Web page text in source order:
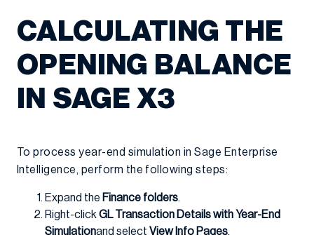
CALCULATING THE
OPENING BALANCE
IN SAGE X3
To process year-end simulation in Sage Enterprise
Intelligence, perform the following steps:
Expand the Finance folders.
Right-clickGL Transaction Details with Year-End
Simulationand select View Info Pages.